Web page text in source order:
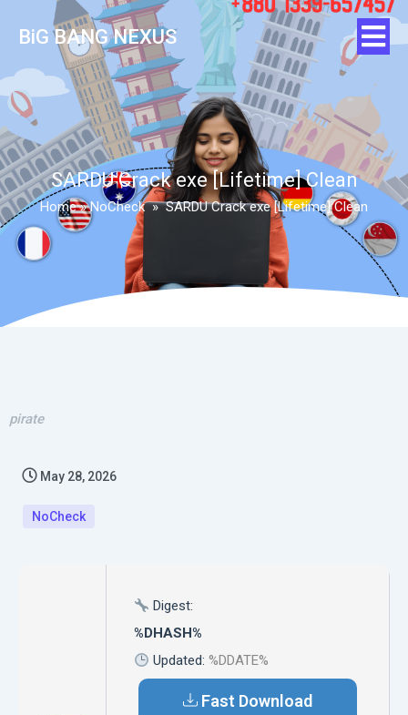
BiG BANG NEXUS
SARDU Crack exe [Lifetime] Clean
Home»NoCheck » SARDU Crack exe [Lifetime] Clean
pirate
May 28, 2026
NoCheck
Digest:
%DHASH%
Updated:%DDATE%
Fast Download